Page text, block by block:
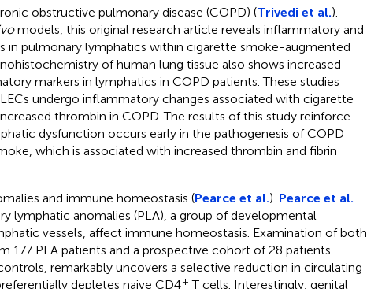
obstructive pulmonary disease (COPD) (Trivedi et al.).
models, this original research article reveals inflammatory and
in pulmonary lymphatics within cigarette smoke-augmented
of human lung tissue also shows increased
markers in lymphatics in COPD patients. These studies
undergo inflammatory changes associated with cigarette
thrombin in COPD. The results of this study reinforce
dysfunction occurs early in the pathogenesis of COPD
which is associated with increased thrombin and fibrin
and immune homeostasis (Pearce et al.). Pearce et al.
lymphatic anomalies (PLA), a group of developmental
vessels, affect immune homeostasis. Examination of both
177 PLA patients and a prospective cohort of 28 patients
remarkably uncovers a selective reduction in circulating
depletes naive CD4+ T cells. Interestingly, genital